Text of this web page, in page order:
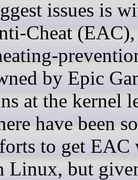
issues is
Cheat (EAC),
by Epic
at the kernel
have been
to get EAC
Linux, but